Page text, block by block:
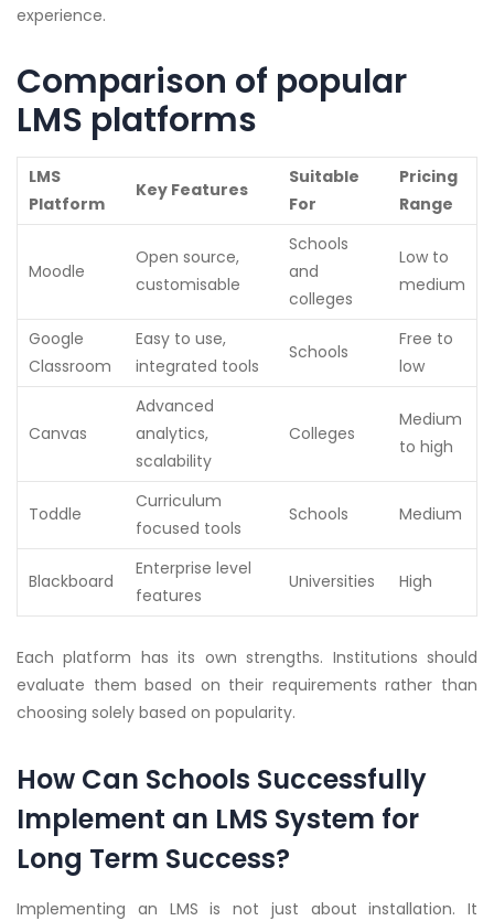
experience.
Comparison of popular
LMS platforms
LMS
Platform
Key Features
Suitable
For
Pricing
Range
Moodle
Open source,
customisable
Schools
and
colleges
Low to
medium
Google
Classroom
Easy to use,
integrated tools
Schools
Free to
low
Canvas
Advanced
analytics,
scalability
Colleges
Medium
to high
Toddle
Curriculum
focused tools
Schools Medium
Blackboard
Enterprise level
features
Universities High
Each platform has its own strengths. Institutions should
evaluate them based on their requirements rather than
choosing solely based on popularity.
How Can Schools Successfully
Implement an LMS System for
Long Term Success?
Implementing an LMS is not just about installation. It